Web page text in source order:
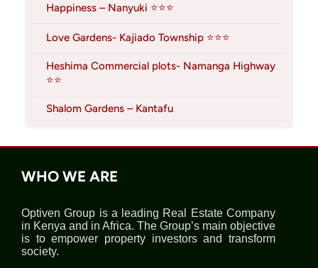
Happiness – Nanyuki ⭐⭐⭐
Love Gardens- Kajiado Township ⭐⭐⭐
Heshima Commercial plots- Namanga Highway
⭐⭐
Shalom Gardens – Kantafu
WHO WE ARE
Optiven Group is a leading Real Estate Company
in Kenya and in Africa. The Group’s main objective
is to empower property investors and transform
society.